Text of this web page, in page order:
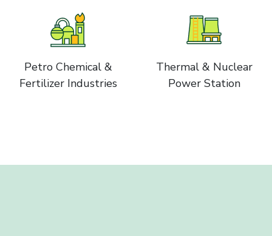
Petro Chemical &
Fertilizer Industries
Thermal & Nuclear
Power Station